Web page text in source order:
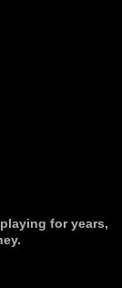
for years,